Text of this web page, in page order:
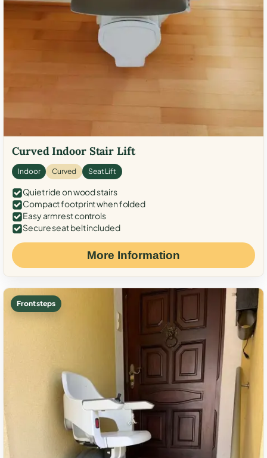
Curved Indoor Stair Lift
Indoor Curved Seat Lift
Quiet ride on wood stairs
Compact footprint when folded
Easy armrest controls
Secure seat belt included
More Information
Front steps